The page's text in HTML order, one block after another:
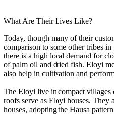
What Are Their Lives Like?
Today, though many of their
comparison to some other tribes
there is a high local demand for
of palm oil and dried fish. Eloyi
also help in cultivation and
The Eloyi live in compact villages
roofs serve as Eloyi houses. They
houses, adopting the Hausa